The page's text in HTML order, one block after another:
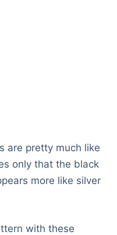
are pretty much like
only that the black
more like silver
with these